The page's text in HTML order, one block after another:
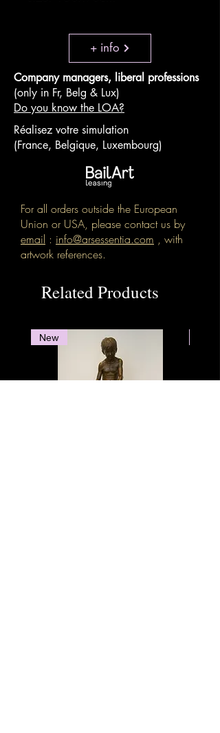
+ info
Company managers, liberal professions
(only in Fr, Belg & Lux)
Do you know the LOA?
Réalisez votre simulation
(France, Belgique, Luxembourg)
For all orders outside the European
Union or USA, please contact us by
email : info@arsessentia.com , with
artwork references.
Related Products
New